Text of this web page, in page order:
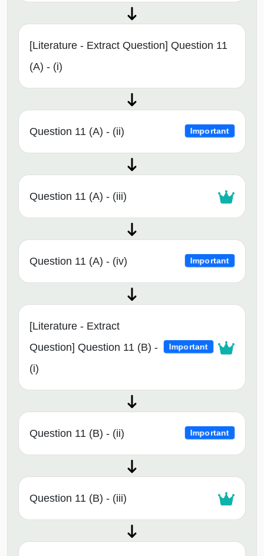
[Literature - Extract Question] Question 11
(A) - (i)
Question 11 (A) - (ii) Important
Question 11 (A) - (iii)
Question 11 (A) - (iv) Important
[Literature - Extract
Question] Question 11 (B) -
(i)
Important
Question 11 (B) - (ii) Important
Question 11 (B) - (iii)